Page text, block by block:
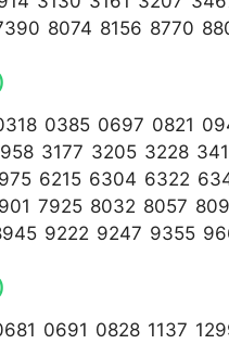
8074 8156 8770
0385 0697 0821
3177 3205 3228
6215 6304 6322
7925 8032 8057
9222 9247 9355
0691 0828 1137